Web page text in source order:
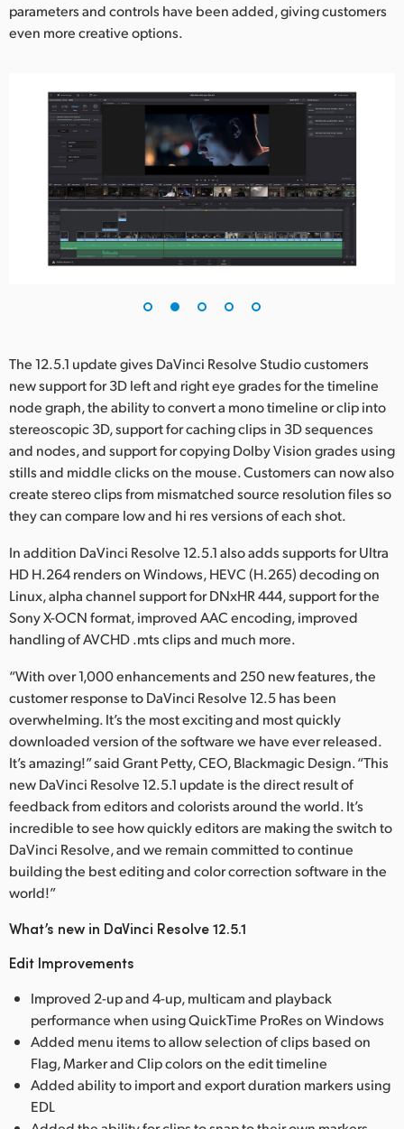
United Kingdom
parameters and controls have been added, giving customers
even more creative options.
The 12.5.1 update gives DaVinci Resolve Studio customers
new support for 3D left and right eye grades for the timeline
node graph, the ability to convert a mono timeline or clip into
stereoscopic 3D, support for caching clips in 3D sequences
and nodes, and support for copying Dolby Vision grades using
stills and middle clicks on the mouse. Customers can now also
create stereo clips from mismatched source resolution files so
they can compare low and hi res versions of each shot.
In addition DaVinci Resolve 12.5.1 also adds supports for Ultra
HD H.264 renders on Windows, HEVC (H.265) decoding on
Linux, alpha channel support for DNxHR 444, support for the
Sony X-OCN format, improved AAC encoding, improved
handling of AVCHD .mts clips and much more.
“With over 1,000 enhancements and 250 new features, the
customer response to DaVinci Resolve 12.5 has been
overwhelming. It’s the most exciting and most quickly
downloaded version of the software we have ever released.
It’s amazing!” said Grant Petty, CEO, Blackmagic Design. “This
new DaVinci Resolve 12.5.1 update is the direct result of
feedback from editors and colorists around the world. It’s
incredible to see how quickly editors are making the switch to
DaVinci Resolve, and we remain committed to continue
building the best editing and color correction software in the
world!”
What’s new in DaVinci Resolve 12.5.1
Edit Improvements
Improved 2-up and 4-up, multicam and playback
performance when using QuickTime ProRes on Windows
Added menu items to allow selection of clips based on
Flag, Marker and Clip colors on the edit timeline
Added ability to import and export duration markers using
EDL